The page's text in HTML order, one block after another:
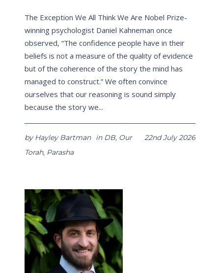
The Exception We All Think We Are Nobel Prize-
winning psychologist Daniel Kahneman once
observed, “The confidence people have in their
beliefs is not a measure of the quality of evidence
but of the coherence of the story the mind has
managed to construct.” We often convince
ourselves that our reasoning is sound simply
because the story we...
22nd July 2026
by Hayley Bartman in DB, Our
Torah, Parasha